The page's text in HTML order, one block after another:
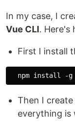
In my case, I
Vue CLI. Here's
First I install
Then I
everything is